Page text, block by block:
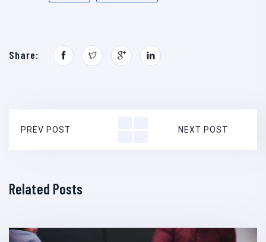
Share:
PREV POST NEXT POST
Related Posts